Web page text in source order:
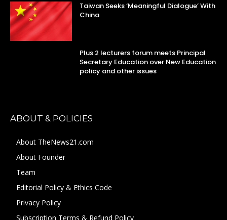
Taiwan Seeks ‘Meaningful Dialogue’ With
China
Plus 2 lecturers forum meets Principal
Secretary Education over New Education
policy and other issues
ABOUT & POLICIES
About TheNews21.com
About Founder
Team
Editorial Policy & Ethics Code
Privacy Policy
Subscription Terms & Refund Policy